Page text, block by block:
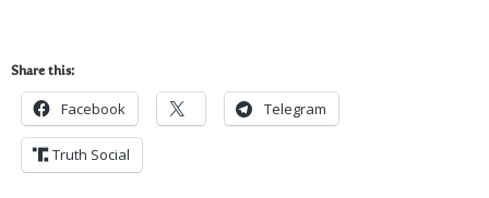
Share this:
Facebook Telegram
Truth Social